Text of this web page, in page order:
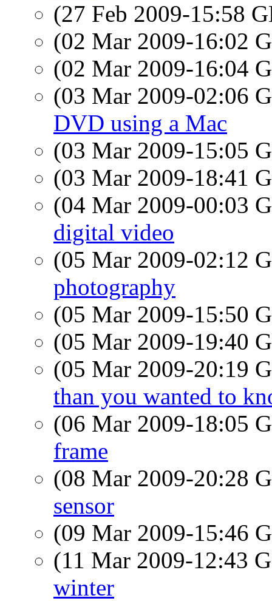
(27 Feb 2009-15:58
(02 Mar 2009-16:02
(02 Mar 2009-16:04
(03 Mar 2009-02:06
DVD using a Mac
(03 Mar 2009-15:05
(03 Mar 2009-18:41
(04 Mar 2009-00:03
digital video
(05 Mar 2009-02:12
photography
(05 Mar 2009-15:50
(05 Mar 2009-19:40
(05 Mar 2009-20:19
than you wanted to
(06 Mar 2009-18:05
frame
(08 Mar 2009-20:28
sensor
(09 Mar 2009-15:46
(11 Mar 2009-12:43
winter